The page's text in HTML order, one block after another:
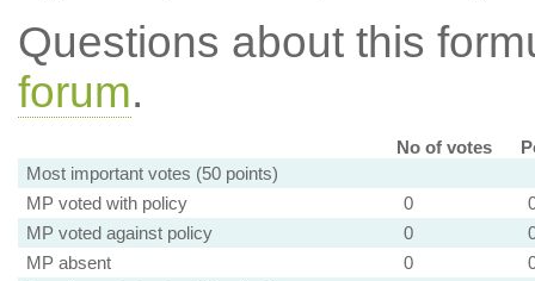
Questions about this
forum.
No of votes
Most important votes (50 points)
MP voted with policy
0
MP voted against policy
0
MP absent
0